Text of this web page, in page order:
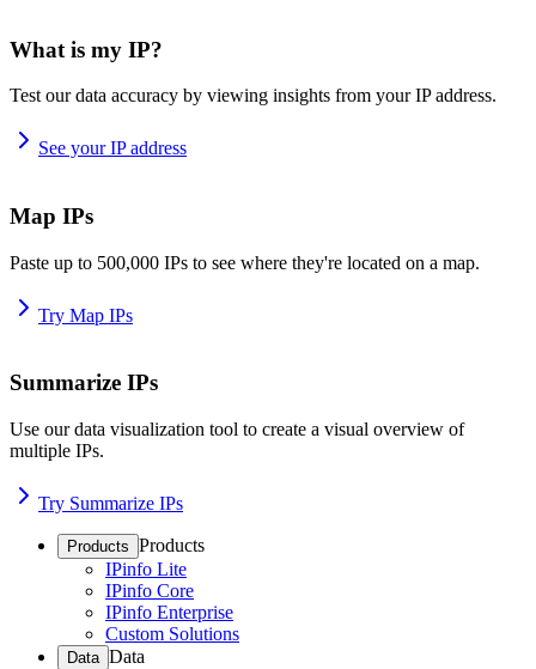
What is my IP?
Test our data accuracy by viewing insights from your IP address.
See your IP address
Map IPs
Paste up to 500,000 IPs to see where they're located on a map.
Try Map IPs
Summarize IPs
Use our data visualization tool to create a visual overview of
multiple IPs.
Try Summarize IPs
Products Products
IPinfo Lite
IPinfo Core
IPinfo Enterprise
Custom Solutions
Data Data